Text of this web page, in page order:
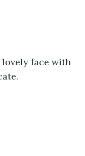
lovely face with